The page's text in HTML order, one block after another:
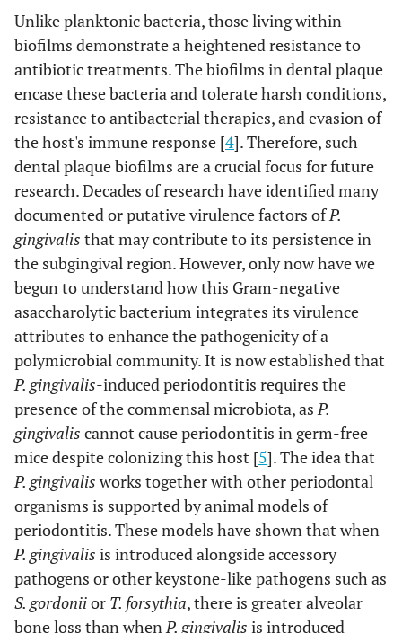
Unlike planktonic bacteria, those living within
biofilms demonstrate a heightened resistance to
antibiotic treatments. The biofilms in dental plaque
encase these bacteria and tolerate harsh conditions,
resistance to antibacterial therapies, and evasion of
the host's immune response [4]. Therefore, such
dental plaque biofilms are a crucial focus for future
research. Decades of research have identified many
documented or putative virulence factors ofP.
gingivalis that may contribute to its persistence in
the subgingival region. However, only now have we
begun to understand how this Gram-negative
asaccharolytic bacterium integrates its virulence
attributes to enhance the pathogenicity of a
polymicrobial community. It is now established that
P. gingivalis-induced periodontitis requires the
presence of the commensal microbiota, asP.
gingivalis cannot cause periodontitis in germ-free
mice despite colonizing this host [5]. The idea that
P. gingivalis works together with other periodontal
organisms is supported by animal models of
periodontitis. These models have shown that when
P. gingivalis is introduced alongside accessory
pathogens or other keystone-like pathogens such as
S. gordoniior T. forsythia, there is greater alveolar
bone loss than whenP. gingivalis is introduced